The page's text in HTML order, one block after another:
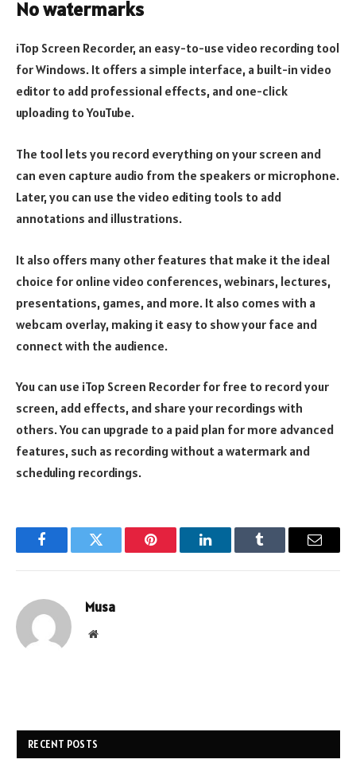
No watermarks
iTop Screen Recorder, an easy-to-use video recording tool
for Windows. It offers a simple interface, a built-in video
editor to add professional effects, and one-click
uploading to YouTube.
The tool lets you record everything on your screen and
can even capture audio from the speakers or microphone.
Later, you can use the video editing tools to add
annotations and illustrations.
It also offers many other features that make it the ideal
choice for online video conferences, webinars, lectures,
presentations, games, and more. It also comes with a
webcam overlay, making it easy to show your face and
connect with the audience.
You can use iTop Screen Recorder for free to record your
screen, add effects, and share your recordings with
others. You can upgrade to a paid plan for more advanced
features, such as recording without a watermark and
scheduling recordings.
FacebookTwitter Pinterest LinkedInTumblr Email
Musa
Website
RECENT POSTS